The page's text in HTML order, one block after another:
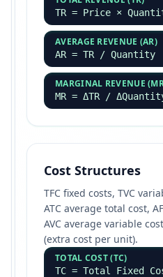
TR = Price ×
AVERAGE REVENUE (AR)
AR = TR / Quantity
MARGINAL REVENUE
MR = ΔTR /
Cost Structures
TFC fixed costs, TVC
ATC average total cost,
AVC average variable
(extra cost per unit).
TOTAL COST (TC)
TC = Total Fixed